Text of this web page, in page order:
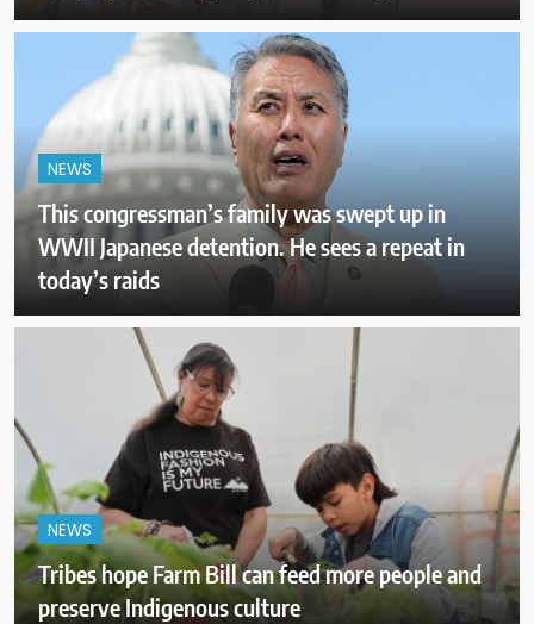
NEWS
This congressman’s family was swept up in
WWII Japanese detention. He sees a repeat in
today’s raids
NEWS
Tribes hope Farm Bill can feed more people and
preserve Indigenous culture